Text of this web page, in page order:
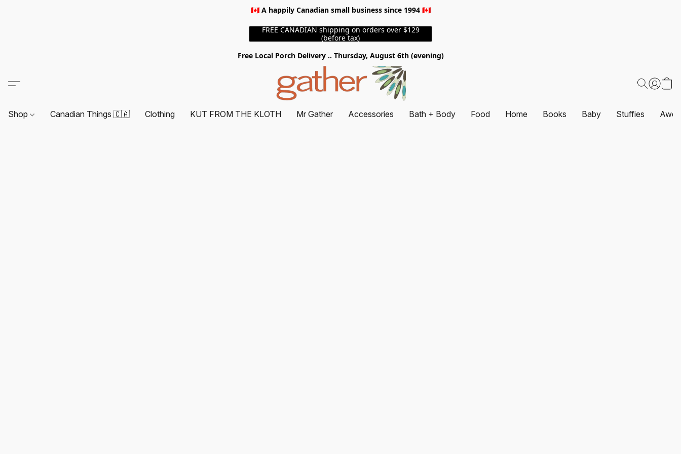
🇨🇦 A happily Canadian small business since 1994 🇨🇦
FREE CANADIAN shipping on orders over $129
(before tax)
Free Local Porch Delivery .. Thursday, August 6th (evening)
Shop Canadian Things 🇨🇦 Clothing KUT FROM THE KLOTH Mr Gather Accessories Bath + Body Food Home Books Baby Stuffies